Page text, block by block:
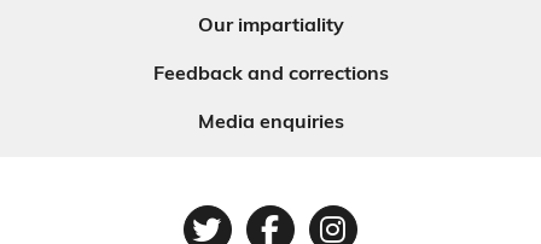
Our impartiality
Feedback and corrections
Media enquiries